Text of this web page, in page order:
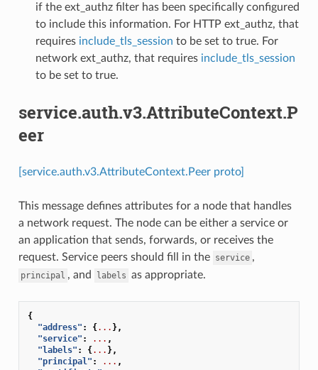
if the ext_authz filter has been specifically configured
to include this information. For HTTP ext_authz, that
requires include_tls_session to be set to true. For
network ext_authz, that requires include_tls_session
to be set to true.
service.auth.v3.AttributeContext.P
eer
[service.auth.v3.AttributeContext.Peer proto]
This message defines attributes for a node that handles
a network request. The node can be either a service or
an application that sends, forwards, or receives the
request. Service peers should fill in the service ,
principal , and labels as appropriate.
{
"address" : {... },
"service" : ... ,
"labels" : {... },
"principal" : ... ,